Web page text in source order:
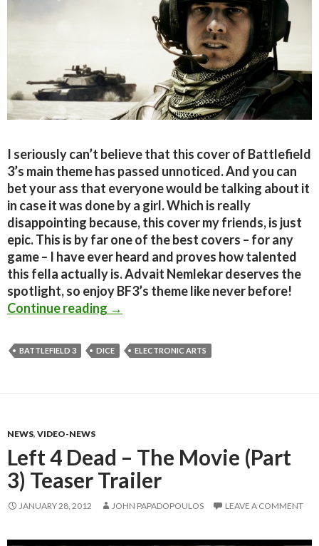
I seriously can’t believe that this cover of Battlefield
3’s main theme has passed unnoticed. And you can
bet your ass that everyone would be talking about it
in case it was done by a girl. Which is really
disappointing because, this cover my friends, is just
epic. This is by far one of the best covers – for any
game – I have ever heard and proves how talented
this fella actually is. Advait Nemlekar deserves the
spotlight, so enjoy BF3’s theme like never before!
Continue reading Epic Battlefield 3 Cover by Advait
→
BATTLEFIELD 3 DICE ELECTRONIC ARTS
NEWS, VIDEO-NEWS
Left 4 Dead – The Movie (Part
3) Teaser Trailer
JANUARY 28, 2012 JOHN PAPADOPOULOS LEAVE A COMMENT